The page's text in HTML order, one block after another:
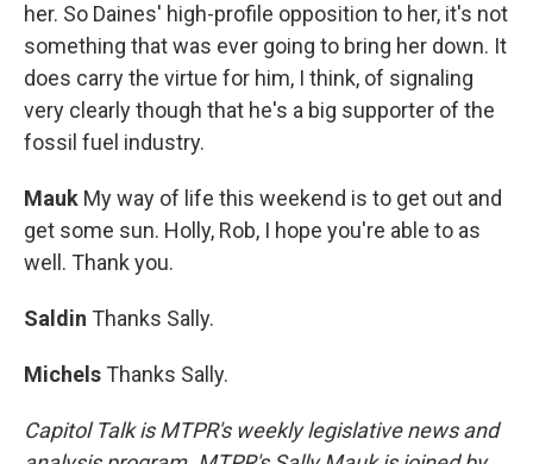
her. So Daines' high-profile opposition to her, it's not
something that was ever going to bring her down. It
does carry the virtue for him, I think, of signaling
very clearly though that he's a big supporter of the
fossil fuel industry.
Mauk My way of life this weekend is to get out and
get some sun. Holly, Rob, I hope you're able to as
well. Thank you.
Saldin Thanks Sally.
Michels Thanks Sally.
Capitol Talk is MTPR's weekly legislative news and